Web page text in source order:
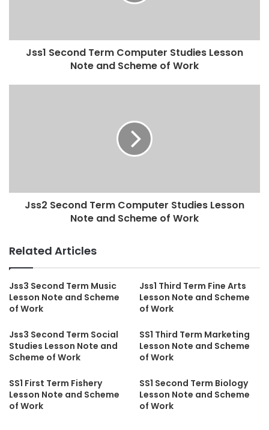
Jss1 Second Term Computer Studies Lesson
Note and Scheme of Work
Jss2 Second Term Computer Studies Lesson
Note and Scheme of Work
Related Articles
Jss3 Second Term Music
Lesson Note and Scheme
of Work
Jss1 Third Term Fine Arts
Lesson Note and Scheme
of Work
Jss3 Second Term Social
Studies Lesson Note and
Scheme of Work
SS1 Third Term Marketing
Lesson Note and Scheme
of Work
SS1 First Term Fishery
Lesson Note and Scheme
of Work
SS1 Second Term Biology
Lesson Note and Scheme
of Work